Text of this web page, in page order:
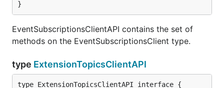
}
EventSubscriptionsClientAPI contains the set of
methods on the EventSubscriptionsClient type.
type ExtensionTopicsClientAPI